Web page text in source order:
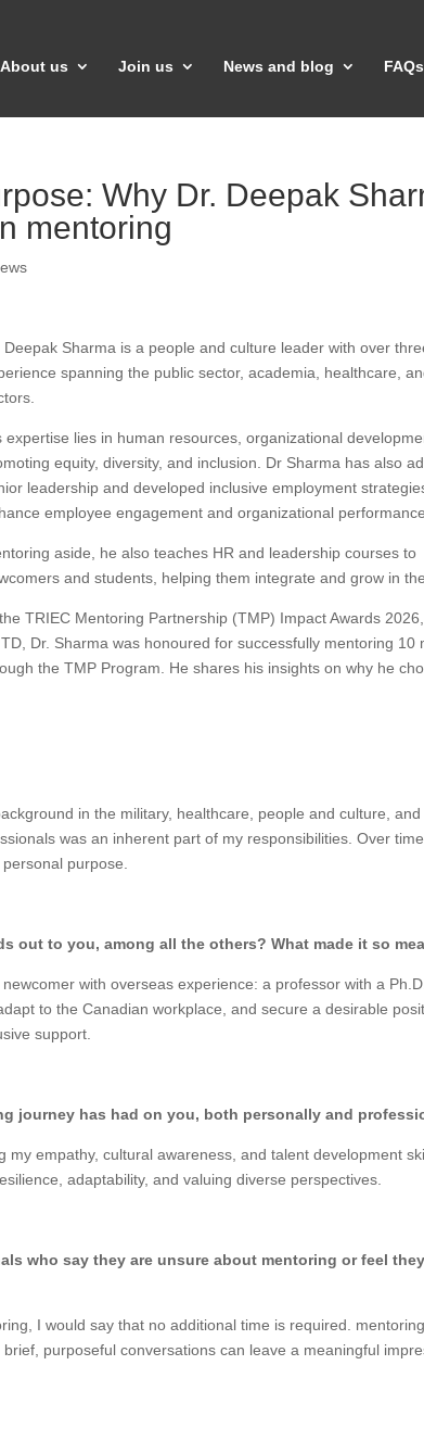
About us Join us News and blog FAQs
Why Dr. Deepak
mentoring
Deepak Sharma is a people and culture leader with over
spanning the public sector, academia, healthcare,
expertise lies in human resources, organizational
equity, diversity, and inclusion. Dr Sharma has also
leadership and developed inclusive employment
employee engagement and organizational performance.
aside, he also teaches HR and leadership courses to
and students, helping them integrate and grow in
TRIEC Mentoring Partnership (TMP) Impact Awards
Dr. Sharma was honoured for successfully mentoring 10
the TMP Program. He shares his insights on why he
in the military, healthcare, people and culture, and
was an inherent part of my responsibilities. Over time,
purpose.
out to you, among all the others? What made it so
with overseas experience: a professor with a
to the Canadian workplace, and secure a desirable
support.
journey has had on you, both personally and
empathy, cultural awareness, and talent development
adaptability, and valuing diverse perspectives.
who say they are unsure about mentoring or feel
I would say that no additional time is required.
purposeful conversations can leave a meaningful